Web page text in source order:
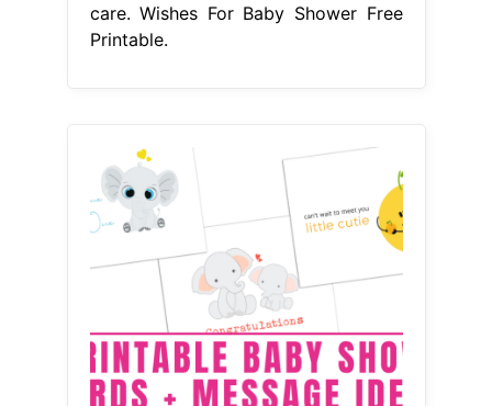
care. Wishes For Baby Shower Free
Printable.